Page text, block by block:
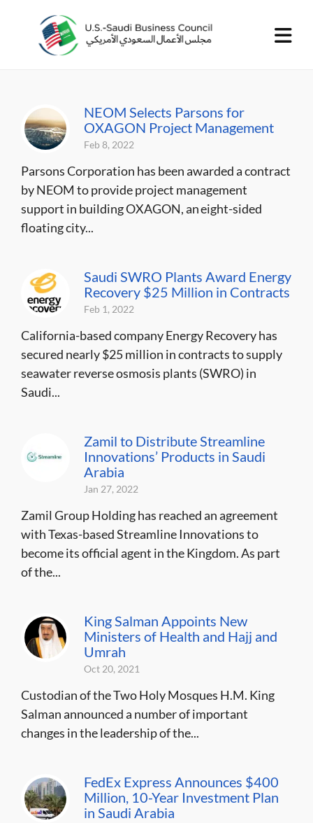
NEOM Selects Parsons for
OXAGON Project Management
Feb 8, 2022
Parsons Corporation has been awarded a contract
by NEOM to provide project management
support in building OXAGON, an eight-sided
floating city...
Saudi SWRO Plants Award Energy
Recovery $25 Million in Contracts
Feb 1, 2022
California-based company Energy Recovery has
secured nearly $25 million in contracts to supply
seawater reverse osmosis plants (SWRO) in
Saudi...
Zamil to Distribute Streamline
Innovations’ Products in Saudi
Arabia
Jan 27, 2022
Zamil Group Holding has reached an agreement
with Texas-based Streamline Innovations to
become its official agent in the Kingdom. As part
of the...
King Salman Appoints New
Ministers of Health and Hajj and
Umrah
Oct 20, 2021
Custodian of the Two Holy Mosques H.M. King
Salman announced a number of important
changes in the leadership of the...
FedEx Express Announces $400
Million, 10-Year Investment Plan
in Saudi Arabia